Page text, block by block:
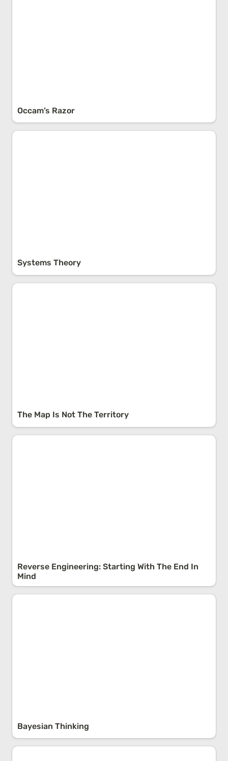
Occam’s Razor
Systems Theory
Systems Theory
The Map Is Not The Territory
The Map Is Not The Territory
Reverse Engineering: Starting With The End In Mind
Reverse Engineering: Starting With The End In
Mind
Bayesian Thinking
Bayesian Thinking
The Balance Paradox